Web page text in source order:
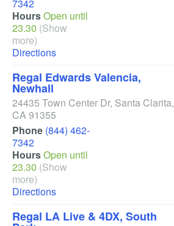
7342
HoursOpen until
23.30 (Show
more)
Directions
Regal Edwards Valencia,
Newhall
24435 Town Center Dr, Santa Clarita,
CA91355
Phone (844) 462-
7342
HoursOpen until
23.30 (Show
more)
Directions
Regal LA Live & 4DX, South